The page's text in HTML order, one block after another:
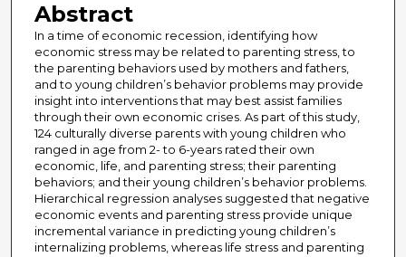
Abstract
In a time of economic recession, identifying how
economic stress may be related to parenting stress, to
the parenting behaviors used by mothers and fathers,
and to young children’s behavior problems may provide
insight into interventions that may best assist families
through their own economic crises. As part of this study,
124 culturally diverse parents with young children who
ranged in age from 2- to 6-years rated their own
economic, life, and parenting stress; their parenting
behaviors; and their young children’s behavior problems.
Hierarchical regression analyses suggested that negative
economic events and parenting stress provide unique
incremental variance in predicting young children’s
internalizing problems, whereas life stress and parenting